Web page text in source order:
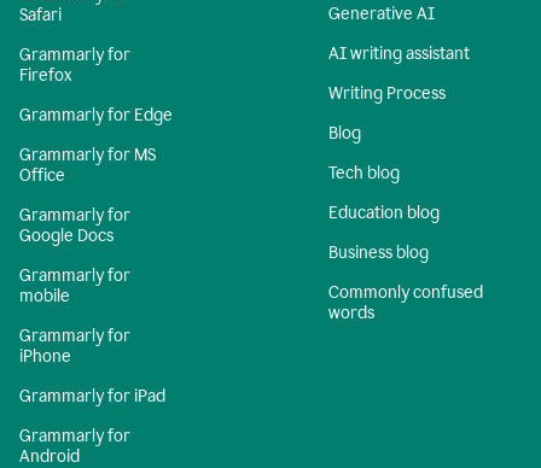
Safari
Grammarly for
Firefox
Grammarly for Edge
Grammarly for MS
Office
Grammarly for
Google Docs
Grammarly for
mobile
Grammarly for
iPhone
Grammarly for iPad
Grammarly for
Android
Generative AI
AI writing assistant
Writing Process
Blog
Tech blog
Education blog
Business blog
Commonly confused
words